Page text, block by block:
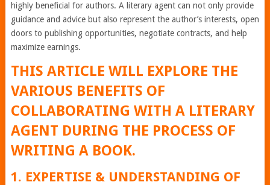
highly beneficial for authors. A literary agent can not only provide
guidance and advice but also represent the author’s interests, open
doors to publishing opportunities, negotiate contracts, and help
maximize earnings.
THIS ARTICLE WILL EXPLORE THE
VARIOUS BENEFITS OF
COLLABORATING WITH A LITERARY
AGENT DURING THE PROCESS OF
WRITING A BOOK.
1. EXPERTISE & UNDERSTANDING OF